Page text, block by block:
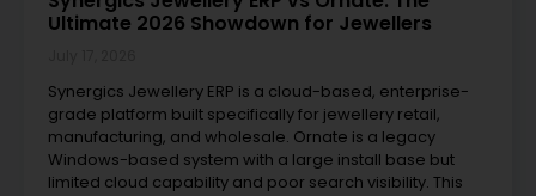
Ultimate 2026 Showdown for Jewellers
Synergics Jewellery ERP is a cloud-based, enterprise-
grade platform built specifically for jewellery retail,
manufacturing, and wholesale. Ornate is a legacy
Windows-based system with a large install base but
limited cloud capability and poor search visibility. This